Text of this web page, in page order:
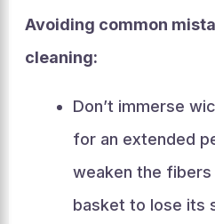
Avoiding common
cleaning:
Don’t immerse
for an extended
weaken the fibers
basket to lose its